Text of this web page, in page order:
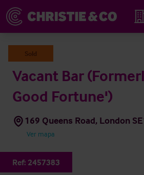
Sold
Vacant Bar
Good Fortune')
169 Queens Road, London
Ver mapa
Ref: 2457383